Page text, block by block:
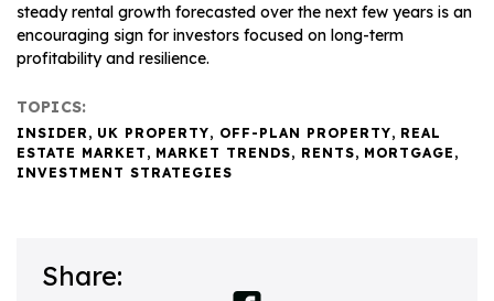
steady rental growth forecasted over the next few years is an
encouraging sign for investors focused on long-term
profitability and resilience.
TOPICS:
INSIDER , UK PROPERTY, OFF-PLAN PROPERTY, REAL
ESTATE MARKET , MARKET TRENDS, RENTS, MORTGAGE ,
INVESTMENT STRATEGIES
Share: